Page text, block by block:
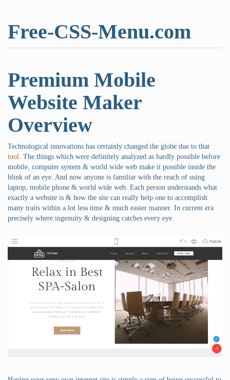
Free-CSS-Menu.com
Premium Mobile
Website Maker
Overview
Technological innovations has certainly changed the globe due to that
tool. The things which were definitely analyzed as hardly possible before
mobile, computer system & world wide web make it possible inside the
blink of an eye. And now anyone is familiar with the reach of using
laptop, mobile phone & world wide web. Each person understands what
exactly a website is & how the site can really help one to accomplish
many traits within a lot less time & much easier manner. In current era
precisely where ingenuity & designing catches every eye.